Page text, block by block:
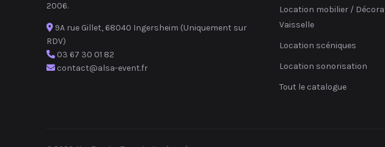
2006.
9A rue Gillet, 68040 Ingersheim (Uniquement sur
RDV)
03 67 30 01 82
contact@alsa-event.fr
Location mobilier /
Vaisselle
Location scéniques
Location sonorisation
Tout le catalogue